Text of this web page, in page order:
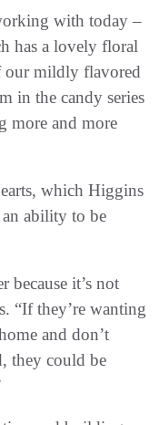
with today –
has a lovely floral
our mildly flavored
in the candy series
more and more
which Higgins
an ability to be
because it’s not
“If they’re wanting
and don’t
they could be